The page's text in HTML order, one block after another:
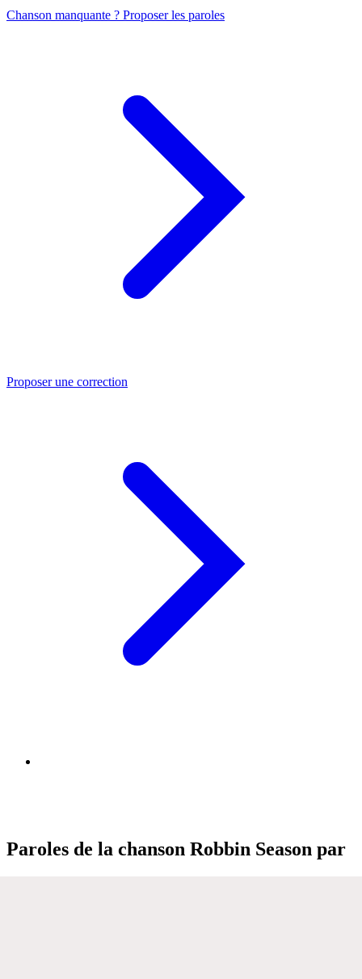
Chanson manquante ? Proposer les paroles
Proposer une correction
Paroles de la chanson Robbin Season par